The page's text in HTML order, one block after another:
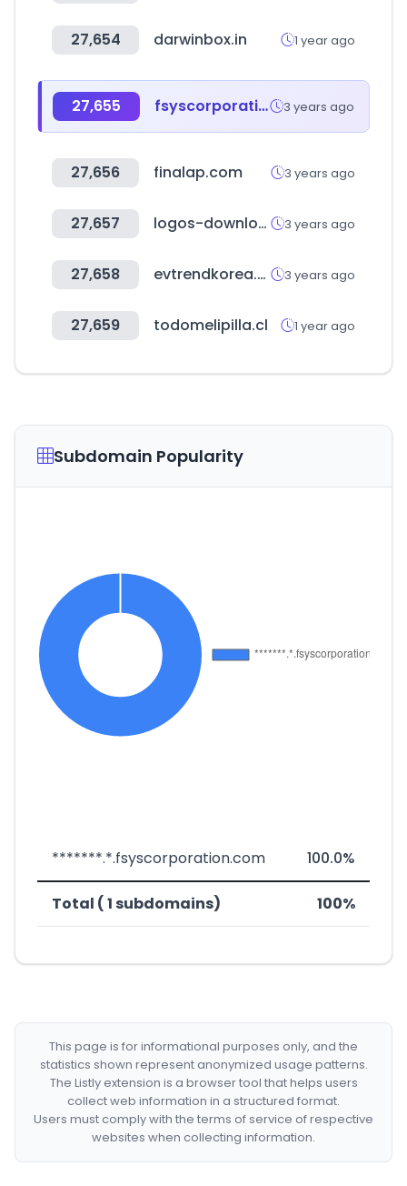
27,654 darwinbox.in 1 year ago
27,655 fsyscorporation.com 3 years ago
27,656 finalap.com 3 years ago
27,657 logos-download.com 3 years ago
27,658 evtrendkorea.co.kr 3 years ago
27,659 todomelipilla.cl 1 year ago
Subdomain Popularity
*******.*.fsyscorporation.com 100.0%
Total ( 1 subdomains) 100%
This page is for informational purposes only, and the
statistics shown represent anonymized usage patterns.
The Listly extension is a browser tool that helps users
collect web information in a structured format.
Users must comply with the terms of service of respective
websites when collecting information.